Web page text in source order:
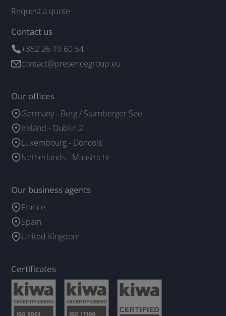
Request a quote
Contact us
+352 26 19 60 54
contact@presencegroup.eu
Our offices
Germany - Berg / Starnberger See
Ireland - Dublin 2
Luxembourg - Doncols
Netherlands - Maastricht
Our business agents
France
Spain
United Kingdom
Certificates